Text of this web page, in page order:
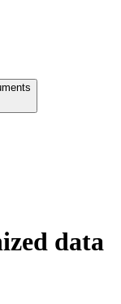
data